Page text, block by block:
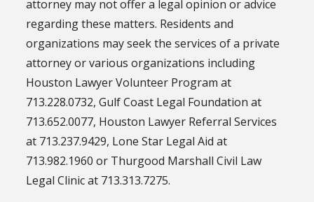
attorney may not offer a legal opinion or advice
regarding these matters. Residents and
organizations may seek the services of a private
attorney or various organizations including
Houston Lawyer Volunteer Program at
713.228.0732, Gulf Coast Legal Foundation at
713.652.0077, Houston Lawyer Referral Services
at 713.237.9429, Lone Star Legal Aid at
713.982.1960 or Thurgood Marshall Civil Law
Legal Clinic at 713.313.7275.